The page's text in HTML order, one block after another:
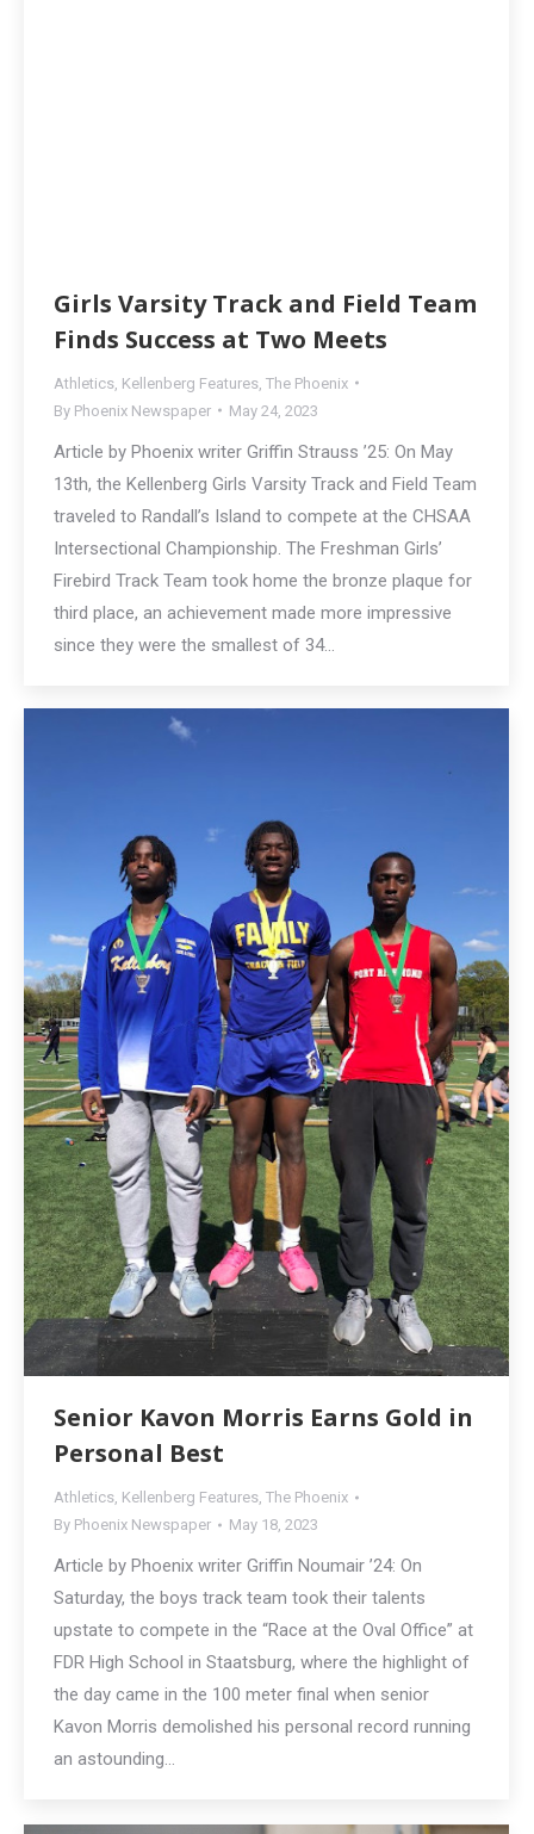
Girls Varsity Track and Field Team
Finds Success at Two Meets
Athletics Kellenberg Features The Phoenix
By Phoenix Newspaper May 24, 2023
Article by Phoenix writer Griffin Strauss ’25: On May
13th, the Kellenberg Girls Varsity Track and Field Team
traveled to Randall’s Island to compete at the CHSAA
Intersectional Championship. The Freshman Girls’
Firebird Track Team took home the bronze plaque for
third place, an achievement made more impressive
since they were the smallest of 34…
Senior Kavon Morris Earns Gold in
Personal Best
Athletics, Kellenberg Features, The Phoenix
By Phoenix Newspaper May 18, 2023
Article by Phoenix writer Griffin Noumair ’24: On
Saturday, the boys track team took their talents
upstate to compete in the “Race at the Oval Office” at
FDR High School in Staatsburg, where the highlight of
the day came in the 100 meter final when senior
Kavon Morris demolished his personal record running
an astounding…